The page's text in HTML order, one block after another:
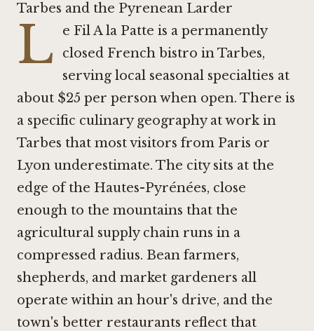
Tarbes and the Pyrenean Larder
L
e Fil A la Patte is a permanently
closed French bistro in Tarbes,
serving local seasonal specialties at
about $25 per person when open. There is
a specific culinary geography at work in
Tarbes that most visitors from Paris or
Lyon underestimate. The city sits at the
edge of the Hautes-Pyrénées, close
enough to the mountains that the
agricultural supply chain runs in a
compressed radius. Bean farmers,
shepherds, and market gardeners all
operate within an hour's drive, and the
town's better restaurants reflect that